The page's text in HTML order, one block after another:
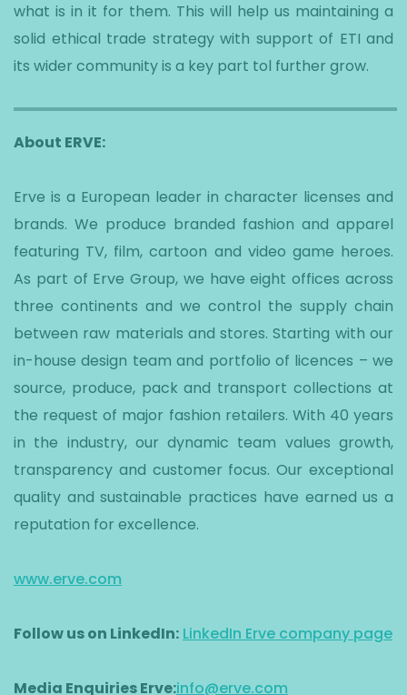
what is in it for them. This will help us maintaining a
solid ethical trade strategy with support of ETI and
its wider community is a key part tol further grow.
About ERVE:
Erve is a European leader in character licenses and
brands. We produce branded fashion and apparel
featuring TV, film, cartoon and video game heroes.
As part of Erve Group, we have eight offices across
three continents and we control the supply chain
between raw materials and stores. Starting with our
in-house design team and portfolio of licences – we
source, produce, pack and transport collections at
the request of major fashion retailers. With 40 years
in the industry, our dynamic team values growth,
transparency and customer focus. Our exceptional
quality and sustainable practices have earned us a
reputation for excellence.
www.erve.com
Follow us on LinkedIn: LinkedIn Erve company page
Media Enquiries Erve:info@erve.com